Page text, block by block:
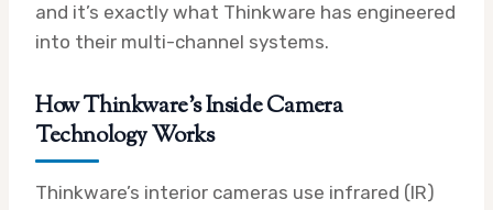
and it’s exactly what Thinkware has engineered
into their multi-channel systems.
How Thinkware’s Inside Camera
Technology Works
Thinkware’s interior cameras use infrared (IR)